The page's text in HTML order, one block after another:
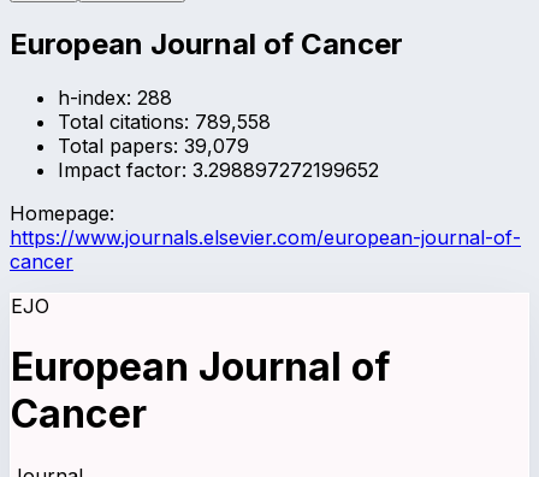
European Journal of Cancer
h-index: 288
Total citations: 789,558
Total papers: 39,079
Impact factor: 3.298897272199652
Homepage:
https://www.journals.elsevier.com/european-journal-of-
cancer
EJO
European Journal of
Cancer